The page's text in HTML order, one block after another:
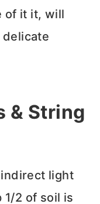
of it it, will
delicate
& String
light
1/2 of soil is